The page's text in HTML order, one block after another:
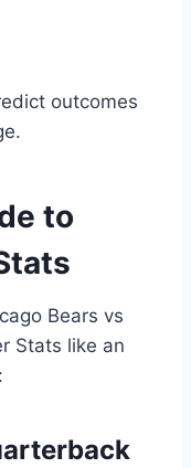
outcomes
to
Bears vs
Stats like an